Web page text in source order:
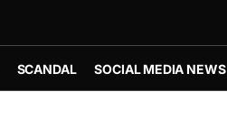
SCANDAL SOCIAL MEDIA NEWS